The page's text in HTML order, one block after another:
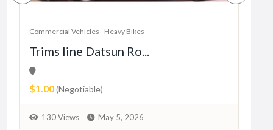
Commercial Vehicles Heavy Bikes
Trims line Datsun Ro...
$1.00(Negotiable)
130 Views May 5, 2026